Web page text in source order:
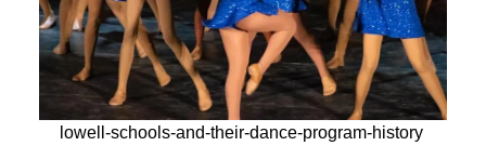
lowell-schools-and-their-dance-program-history